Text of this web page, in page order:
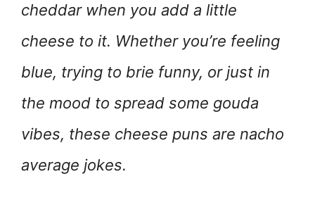
cheddar when you add a little
cheese to it. Whether you’re feeling
blue, trying to brie funny, or just in
the mood to spread some gouda
vibes, these cheese puns are nacho
average jokes.